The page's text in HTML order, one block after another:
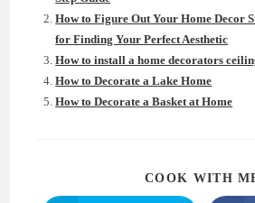
How to Figure Out Your Home Decor
for Finding Your Perfect Aesthetic
How to install a home decorators
How to Decorate a Lake Home
How to Decorate a Basket at Home
COOK WITH